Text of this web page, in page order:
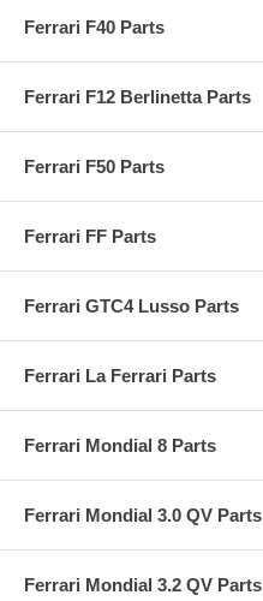
Ferrari F40 Parts
Ferrari F12 Berlinetta Parts
Ferrari F50 Parts
Ferrari FF Parts
Ferrari GTC4 Lusso Parts
Ferrari La Ferrari Parts
Ferrari Mondial 8 Parts
Ferrari Mondial 3.0 QV Parts
Ferrari Mondial 3.2 QV Parts